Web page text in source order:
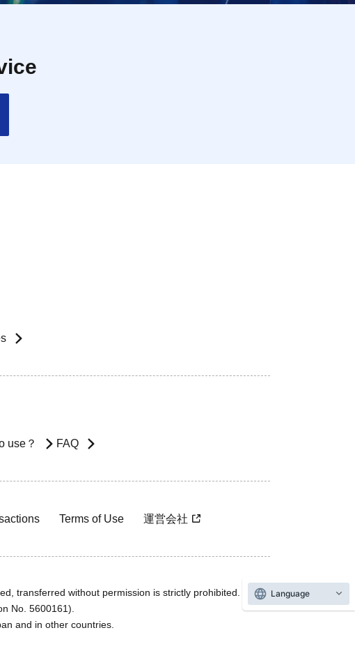
use？ FAQ
Terms of Use 運営会社
transferred without permission is strictly prohibited.
No. 5600161).
and in other countries.
Language